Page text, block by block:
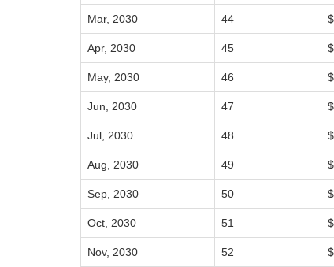
Mar, 2030 44
Apr, 2030 45
May, 2030 46
Jun, 2030 47
Jul, 2030 48
Aug, 2030 49
Sep, 2030 50
Oct, 2030 51
Nov, 2030 52